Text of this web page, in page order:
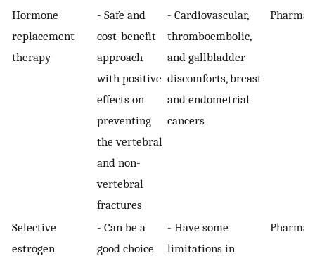
Hormone
replacement
therapy
- Safe and
cost-benefit
approach
with positive
effects on
preventing
the vertebral
and non-
vertebral
fractures
- Cardiovascular,
thromboembolic,
and gallbladder
discomforts, breast
and endometrial
cancers
Selective
estrogen
- Can be a
good choice
- Have some
limitations in